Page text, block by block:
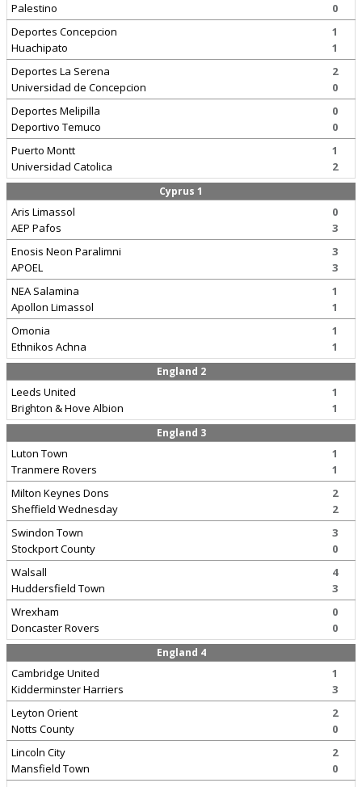
Palestino
0
Deportes Concepcion
Huachipato
1
1
Deportes La Serena
Universidad de Concepcion
2
0
Deportes Melipilla
Deportivo Temuco
0
0
Puerto Montt
Universidad Catolica
1
2
Cyprus 1
Aris Limassol
AEP Pafos
0
3
Enosis Neon Paralimni
APOEL
3
3
NEA Salamina
Apollon Limassol
1
1
Omonia
Ethnikos Achna
1
1
England 2
Leeds United
Brighton & Hove Albion
1
1
England 3
Luton Town
Tranmere Rovers
1
1
Milton Keynes Dons
Sheffield Wednesday
2
2
Swindon Town
Stockport County
3
0
Walsall
Huddersfield Town
4
3
Wrexham
Doncaster Rovers
0
0
England 4
Cambridge United
Kidderminster Harriers
1
3
Leyton Orient
Notts County
2
0
Lincoln City
Mansfield Town
2
0